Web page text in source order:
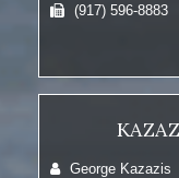
(917) 596-8883
George Kazazis